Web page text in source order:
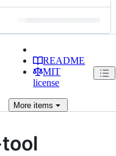
README
MIT
license
More items